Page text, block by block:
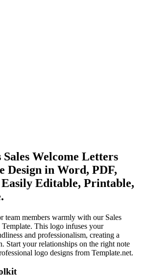
Welcome Letters
Design in Word, PDF,
Editable, Printable,
team members warmly with our Sales
This logo infuses your
and professionalism, creating a
Start your relationships on the right note
logo designs from Template.net.